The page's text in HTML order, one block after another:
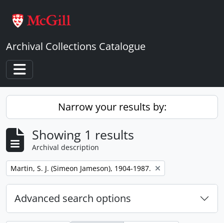
Archival Collections Catalogue
Toggle navigation
Narrow your results by:
Showing 1 results
Archival description
Remove filter:
Martin, S. J. (Simeon Jameson), 1904-1987.
Advanced search options